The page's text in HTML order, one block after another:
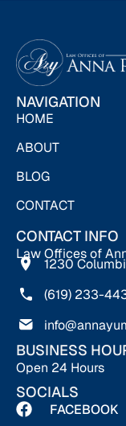
NAVIGATION
HOME
ABOUT
BLOG
CONTACT
CONTACT INFO
Law Offices of
1230
(619) 233-
BUSINESS
Open 24 Hours
SOCIALS
FACEBOOK